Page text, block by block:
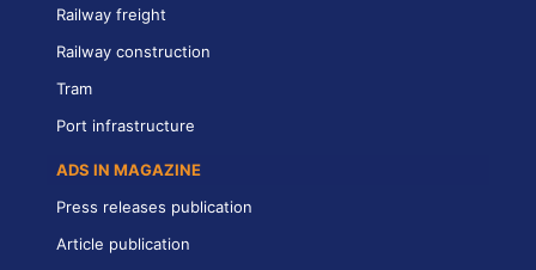
Railway freight
Railway construction
Tram
Port infrastructure
ADS IN MAGAZINE
Press releases publication
Article publication